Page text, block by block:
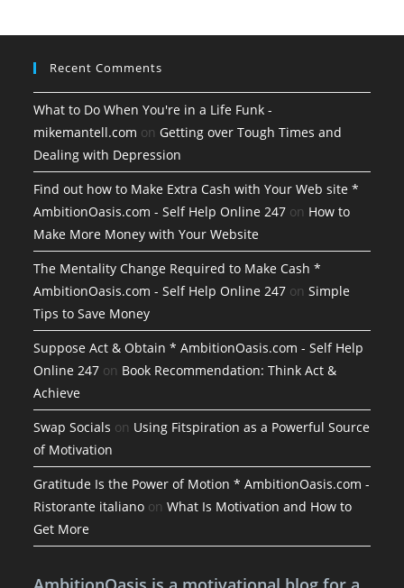
Recent Comments
What to Do When You're in a Life Funk -
mikemantell.com onGetting over Tough Times and
Dealing with Depression
Find out how to Make Extra Cash with Your Web site *
AmbitionOasis.com - Self Help Online 247 on How to
Make More Money with Your Website
The Mentality Change Required to Make Cash *
AmbitionOasis.com - Self Help Online 247 onSimple
Tips to Save Money
Suppose Act & Obtain * AmbitionOasis.com - Self Help
Online 247 on Book Recommendation: Think Act &
Achieve
Swap Socials on Using Fitspiration as a Powerful Source
of Motivation
Gratitude Is the Power of Motion * AmbitionOasis.com -
Ristorante italiano onWhat Is Motivation and How to
Get More